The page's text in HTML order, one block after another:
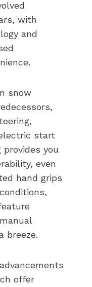
with
and
snow
start
you
even
hand grips
breeze.
offer